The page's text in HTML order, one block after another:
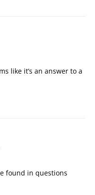
like it’s an answer to a
found in questions